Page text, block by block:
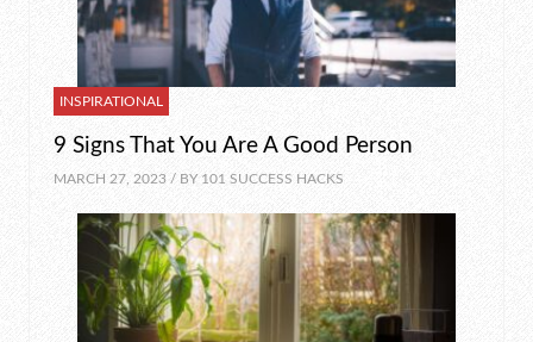
INSPIRATIONAL
9 Signs That You Are A Good Person
MARCH 27, 2023 / BY 101 SUCCESS HACKS